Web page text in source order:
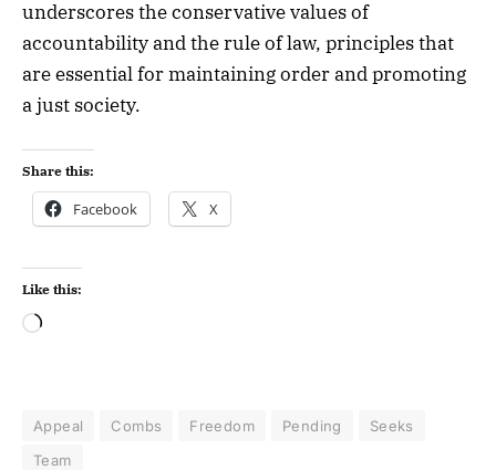
underscores the conservative values of
accountability and the rule of law, principles that
are essential for maintaining order and promoting
a just society.
Share this:
Facebook X
Like this:
Appeal Combs Freedom Pending
Seeks
Team